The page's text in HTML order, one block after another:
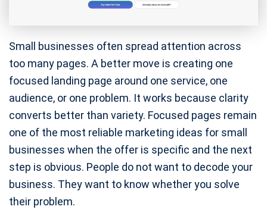
Small businesses often spread attention across
too many pages. A better move is creating one
focused landing page around one service, one
audience, or one problem. It works because clarity
converts better than variety. Focused pages remain
one of the most reliable marketing ideas for small
businesses when the offer is specific and the next
step is obvious. People do not want to decode your
business. They want to know whether you solve
their problem.